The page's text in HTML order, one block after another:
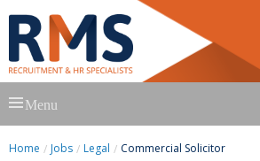
to
Menu
Home Jobs Legal Commercial Solicitor